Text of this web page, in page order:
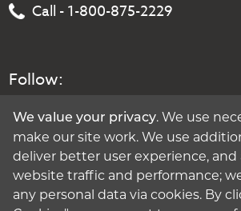
Call - 1-800-875-2229
Follow:
We value your privacy. We use
make our site work. We use
deliver better user experience, and
website traffic and performance;
any personal data via cookies. By